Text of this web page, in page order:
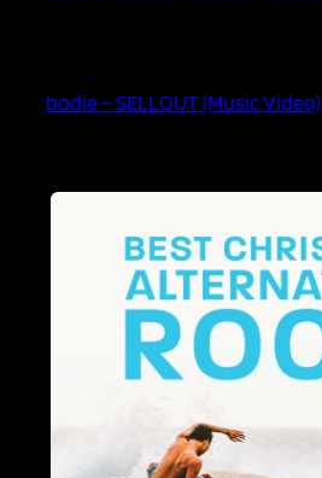
bodie – SELLOUT (Music Video)